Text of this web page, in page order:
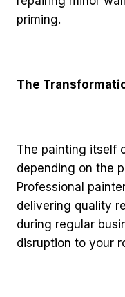
priming.
The
The painting itself
depending on the
Professional
delivering quality
during regular
disruption to your